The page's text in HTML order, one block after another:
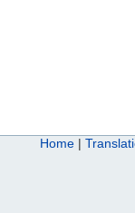
Home |